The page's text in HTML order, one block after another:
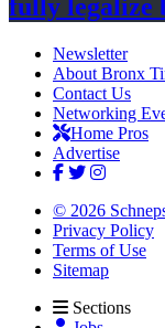
fully legalize
Newsletter
About Bronx
Contact Us
Networking
Home Pros
Advertise
© 2026
Privacy Policy
Terms of Use
Sitemap
Sections